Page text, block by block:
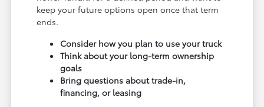
keep your future options open once that term
ends.
Consider how you plan to use your truck
Think about your long-term ownership
goals
Bring questions about trade-in,
financing, or leasing